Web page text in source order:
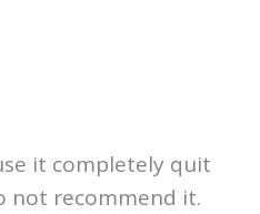
it completely quit
not recommend it.